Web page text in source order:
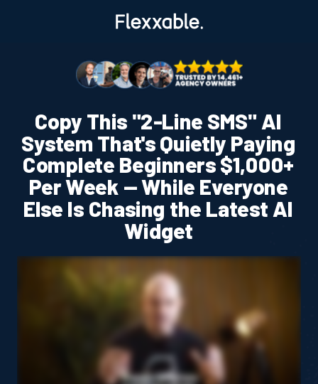
Copy This "2-Line SMS" AI
System That's Quietly Paying
Complete Beginners $1,000+
Per Week — While Everyone
Else Is Chasing the Latest AI
Widget